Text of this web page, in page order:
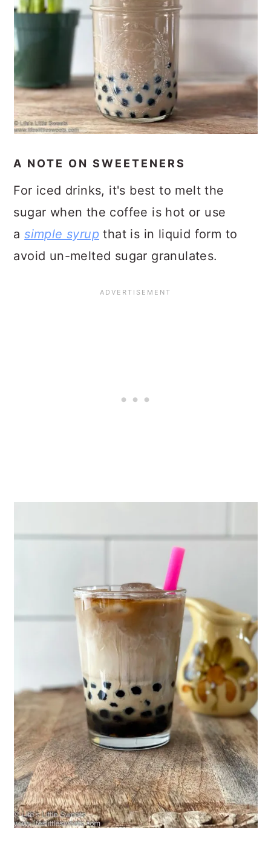
A NOTE ON SWEETENERS
For iced drinks, it's best to melt the
sugar when the coffee is hot or use
asimple syrup that is in liquid form to
avoid un-melted sugar granulates.